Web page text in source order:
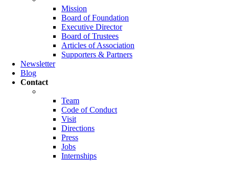
Mission
Board of Foundation
Executive Director
Board of Trustees
Articles of Association
Supporters & Partners
Newsletter
Blog
Contact
Team
Code of Conduct
Visit
Directions
Press
Jobs
Internships